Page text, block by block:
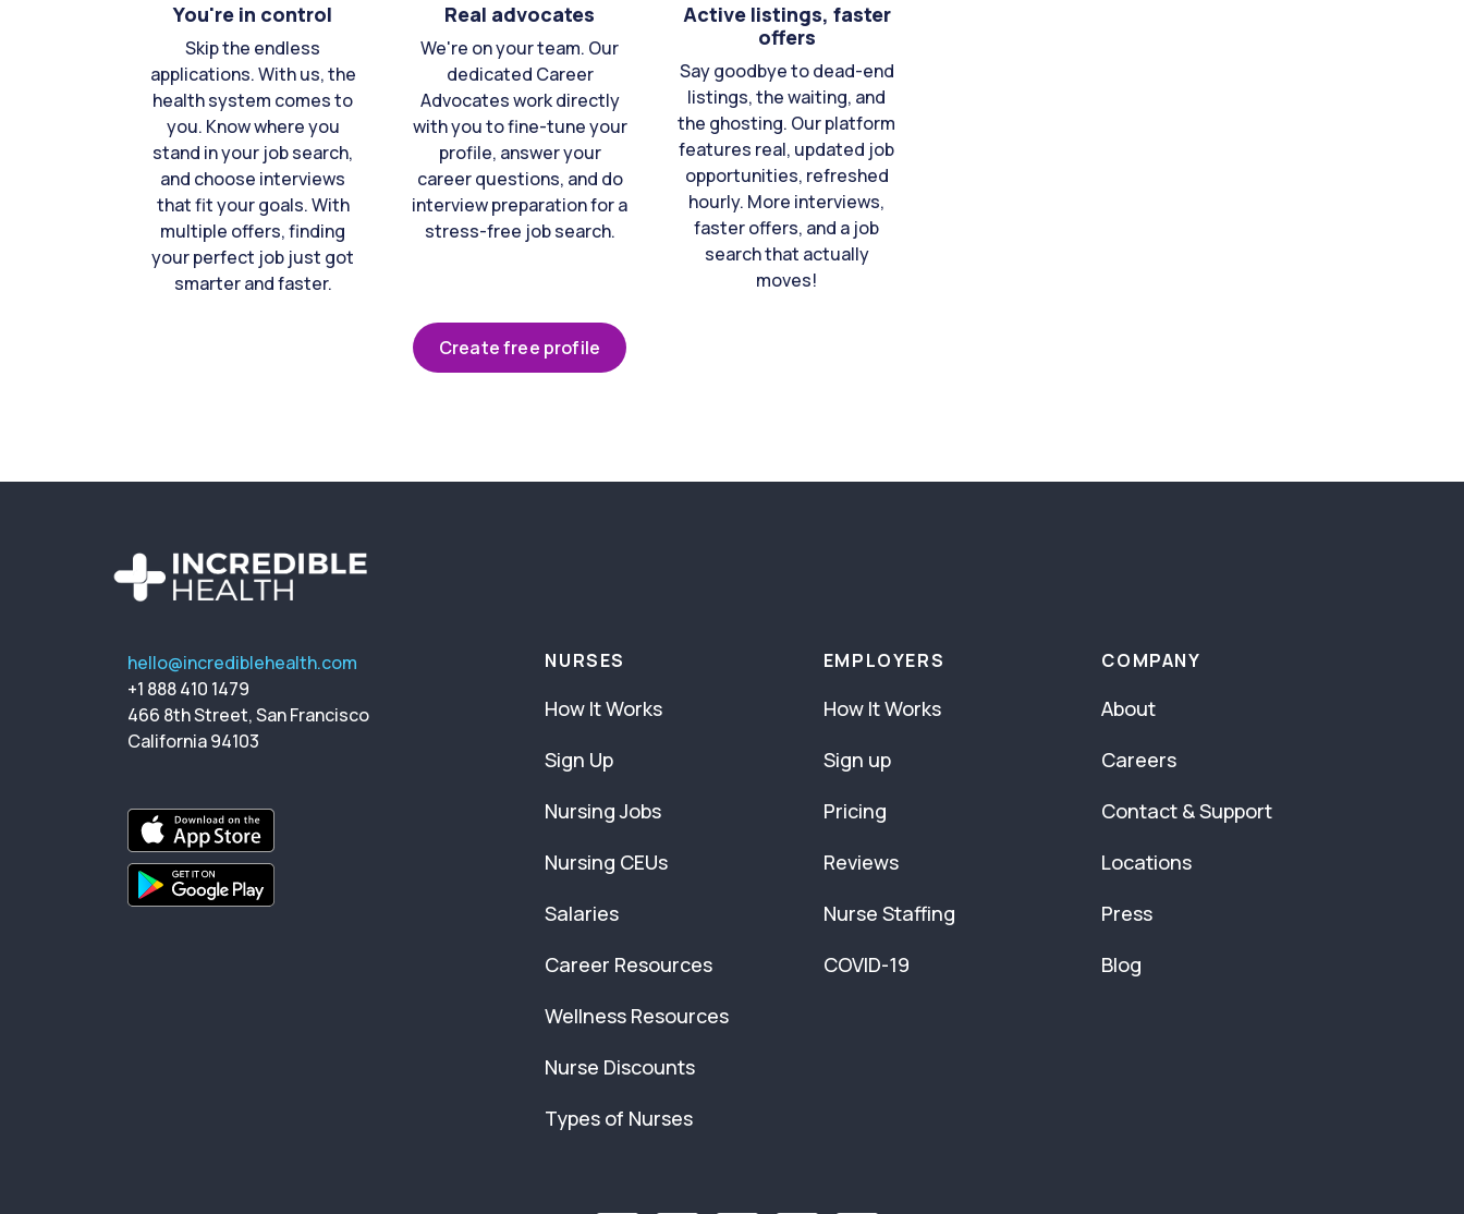
You're in control
Skip the endless
applications. With us, the
health system comes to
you. Know where you
stand in your job search,
and choose interviews
that fit your goals. With
multiple offers, finding
your perfect job just got
smarter and faster.
Real advocates
We're on your team. Our
dedicated Career
Advocates work directly
with you to fine-tune your
profile, answer your
career questions, and do
interview preparation for a
stress-free job search.
Active listings, faster
offers
Say goodbye to dead-end
listings, the waiting, and
the ghosting. Our platform
features real, updated job
opportunities, refreshed
hourly. More interviews,
faster offers, and a job
search that actually
moves!
Create free profile
hello@incrediblehealth.com
+1 888 410 1479
466 8th Street, San Francisco
California 94103
NURSES
How It Works
Sign Up
Nursing Jobs
Nursing CEUs
Salaries
Career Resources
Wellness Resources
Nurse Discounts
Types of Nurses
EMPLOYERS
How It Works
Sign up
Pricing
Reviews
Nurse Staffing
COVID-19
COMPANY
About
Careers
Contact & Support
Locations
Press
Blog